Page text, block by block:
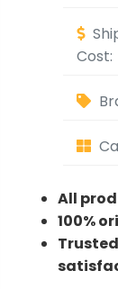
Cost:
All
100%